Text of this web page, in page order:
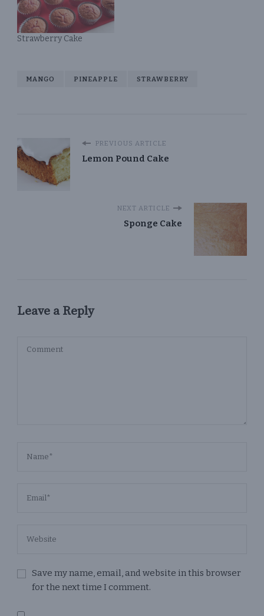
Strawberry Cake
MANGO PINEAPPLE STRAWBERRY
PREVIOUS ARTICLE
Lemon Pound Cake
NEXT ARTICLE
Sponge Cake
Leave a Reply
Save my name, email, and website in this browser
for the next time I comment.